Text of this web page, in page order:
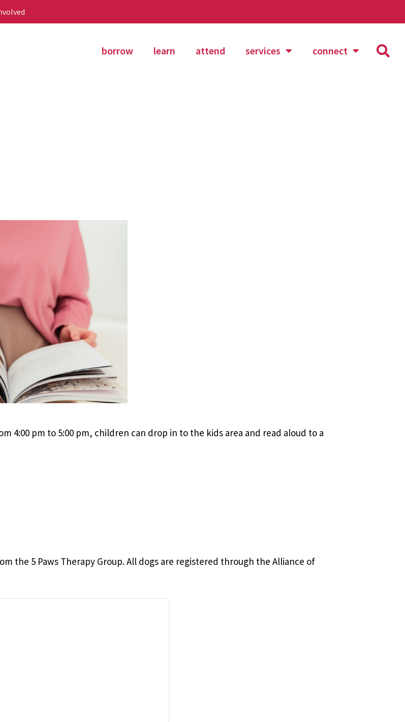
borrow learn attend services connect
4:00 pm to 5:00 pm, children can drop in to the kids area and read aloud to a
the 5 Paws Therapy Group. All dogs are registered through the Alliance of